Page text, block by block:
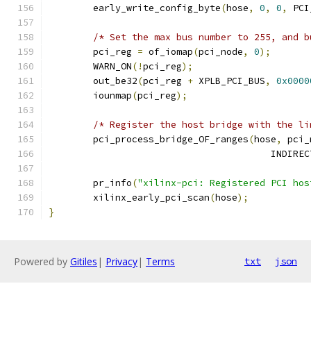
	early_write_config_byte
(hose, 0, 0,
/* Set the max bus number to 255, and
	pci_reg
= of_iomap(pci_node, 0);
	WARN_ON
(!pci_reg);
	out_be32
(pci_reg + XPLB_PCI_BUS,
	iounmap
(pci_reg);
/* Register the host bridge with the
	pci_process_bridge_OF_ranges
(hose,
	pr_info
("xilinx-pci: Registered PCI
	xilinx_early_pci_scan
(hose);
}
Powered by Gitiles | Privacy| Terms txt json